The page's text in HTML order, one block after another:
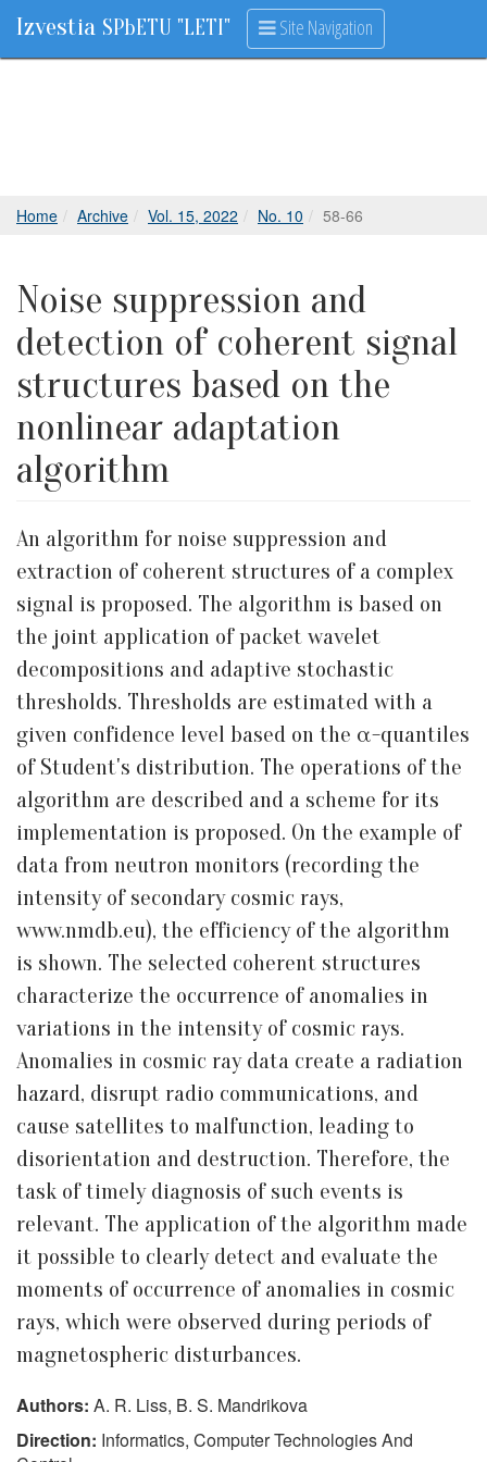
Izvestia SPbETU "LETI" Site Navigation
Home Archive Vol. 15, 2022 No. 10 58-66
Noise suppression and
detection of coherent signal
structures based on the
nonlinear adaptation
algorithm
An algorithm for noise suppression and
extraction of coherent structures of a complex
signal is proposed. The algorithm is based on
the joint application of packet wavelet
decompositions and adaptive stochastic
thresholds. Thresholds are estimated with a
given confidence level based on the α-quantiles
of Student's distribution. The operations of the
algorithm are described and a scheme for its
implementation is proposed. On the example of
data from neutron monitors (recording the
intensity of secondary cosmic rays,
www.nmdb.eu), the efficiency of the algorithm
is shown. The selected coherent structures
characterize the occurrence of anomalies in
variations in the intensity of cosmic rays.
Anomalies in cosmic ray data create a radiation
hazard, disrupt radio communications, and
cause satellites to malfunction, leading to
disorientation and destruction. Therefore, the
task of timely diagnosis of such events is
relevant. The application of the algorithm made
it possible to clearly detect and evaluate the
moments of occurrence of anomalies in cosmic
rays, which were observed during periods of
magnetospheric disturbances.
Authors: A. R. Liss, B. S. Mandrikova
Direction: Informatics, Computer Technologies And